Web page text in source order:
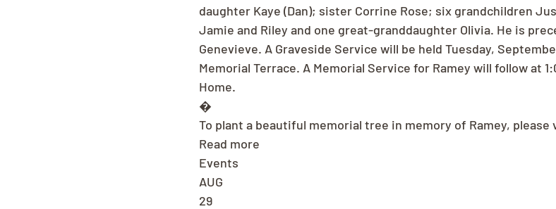
daughter Kaye (Dan); sister Corrine Rose; six grandchildren
Jamie and Riley and one great-granddaughter Olivia. He is
Genevieve. A Graveside Service will be held Tuesday,
Memorial Terrace. A Memorial Service for Ramey will follow at
Home.
�
To plant a beautiful memorial tree in memory of Ramey,
Read more
Events
AUG
29